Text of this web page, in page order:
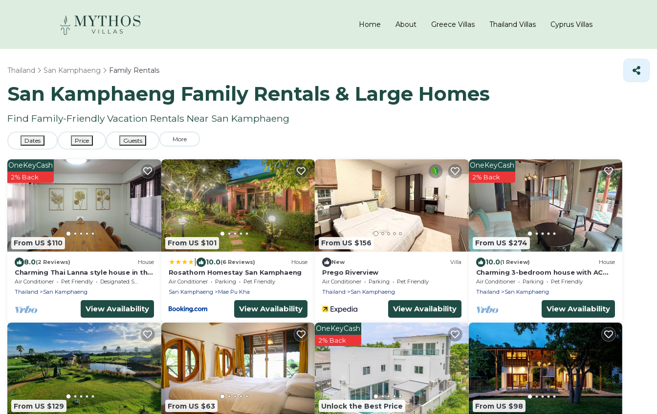
Home About Greece Villas Thailand Villas Cyprus Villas
Thailand San Kamphaeng Family Rentals
San Kamphaeng Family Rentals & Large Homes
Find Family-Friendly Vacation Rentals Near San Kamphaeng
Dates Price Guests More
From US $110
OneKeyCash
2% Back
8.0(2 Reviews) House
Charming Thai Lanna style house in the
country side of Chiangmai.Relaxing
garden
Air Conditioner Pet Friendly
Designated Smoking Area
Thailand
San Kamphaeng
View Availability
From US $101
10.0(6 Reviews) House
Rosathorn Homestay San Kamphaeng
Air Conditioner Parking
Pet Friendly
San Kamphaeng
Mae Pu Kha
View Availability
From US $156
New Villa
Prego Riverview
Air Conditioner Parking
Pet Friendly
Thailand
San Kamphaeng
View Availability
From US $274
OneKeyCash
2% Back
10.0(1 Review) House
Charming 3-bedroom house with AC
and WiFi in quaint Sankampang
Air Conditioner Parking
Pet Friendly
Thailand
San Kamphaeng
View Availability
From US $129 From US $63 Unlock the Best Price
OneKeyCash
2% Back
From US $98